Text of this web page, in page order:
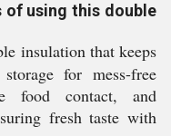
of using this double
insulation that keeps
for mess-free
food contact, and
fresh taste with